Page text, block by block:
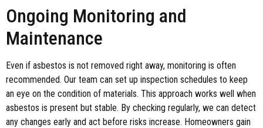
Ongoing Monitoring and
Maintenance
Even if asbestos is not removed right away, monitoring is often
recommended. Our team can set up inspection schedules to keep
an eye on the condition of materials. This approach works well when
asbestos is present but stable. By checking regularly, we can detect
any changes early and act before risks increase. Homeowners gain